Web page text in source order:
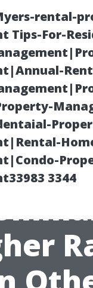
rental-
Tips-For-
3344